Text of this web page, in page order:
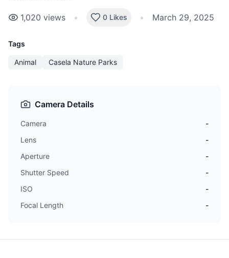
1,020 views • 0 Likes • March 29, 2025
Tags
Animal Casela Nature Parks
Camera Details
Camera
-
Lens
-
Aperture
-
Shutter Speed
-
ISO
-
Focal Length
-